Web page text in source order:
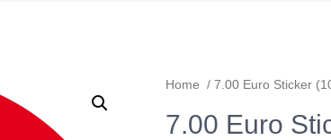
Home / 7.00 Euro Sticker
7.00 Euro